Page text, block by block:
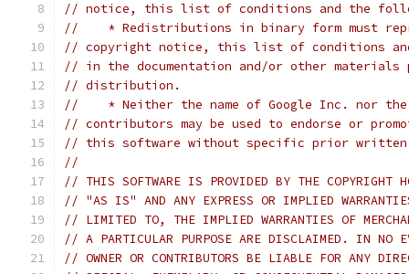
// notice, this list of conditions and the
//    * Redistributions in binary form must
// copyright notice, this list of conditions
// in the documentation and/or other materials
// distribution.
//    * Neither the name of Google Inc. nor
// contributors may be used to endorse or
// this software without specific prior written
//
// THIS SOFTWARE IS PROVIDED BY THE COPYRIGHT
// "AS IS" AND ANY EXPRESS OR IMPLIED
// LIMITED TO, THE IMPLIED WARRANTIES OF
// A PARTICULAR PURPOSE ARE DISCLAIMED. IN NO
// OWNER OR CONTRIBUTORS BE LIABLE FOR ANY